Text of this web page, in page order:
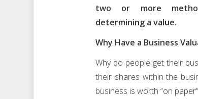
two or more
determining a value.
Why Have a Business
Why do people get their
their shares within the
business is worth “on